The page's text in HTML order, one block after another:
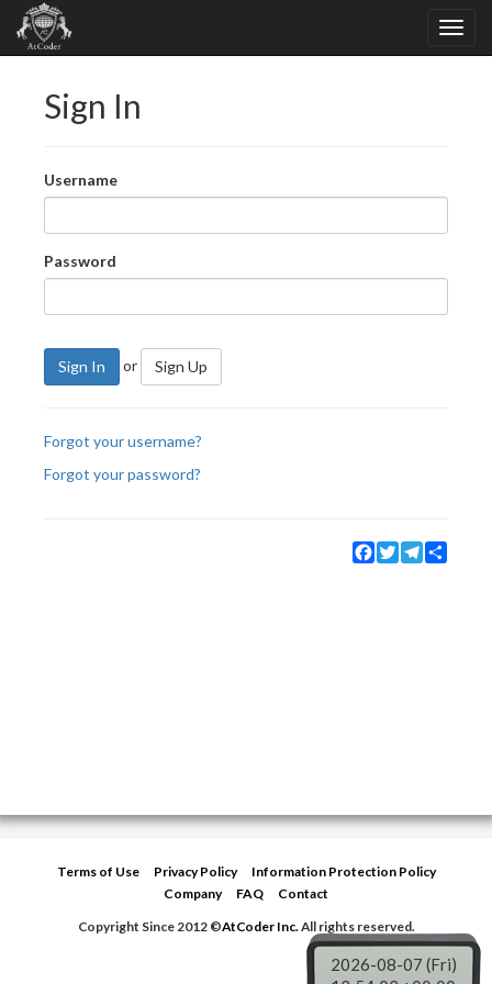
Sign In
Username
Password
Sign In or Sign Up
Forgot your username?
Forgot your password?
Facebook
TwitterTelegram
Terms of Use Privacy Policy
Information Protection Policy
Company
FAQ
Contact
Copyright Since 2012 ©AtCoder Inc.All rights reserved.
2026-08-07 (Fri)